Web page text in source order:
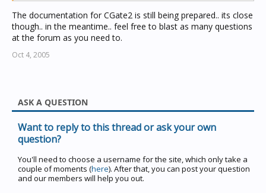
The documentation for CGate2 is still being prepared.. its close
though.. in the meantime.. feel free to blast as many questions
at the forum as you need to.
Oct 4, 2005
ASK A QUESTION
Want to reply to this thread or ask your own
question?
You'll need to choose a username for the site, which only take a
couple of moments (here). After that, you can post your question
and our members will help you out.